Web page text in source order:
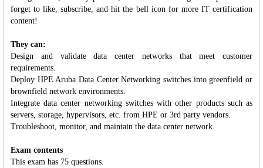
forget to like, subscribe, and hit the bell icon for more IT certification
content!
They can:
Design and validate data center networks that meet customer
requirements.
Deploy HPE Aruba Data Center Networking switches into greenfield or
brownfield network environments.
Integrate data center networking switches with other products such as
servers, storage, hypervisors, etc. from HPE or 3rd party vendors.
Troubleshoot, monitor, and maintain the data center network.
Exam contents
This exam has 75 questions.